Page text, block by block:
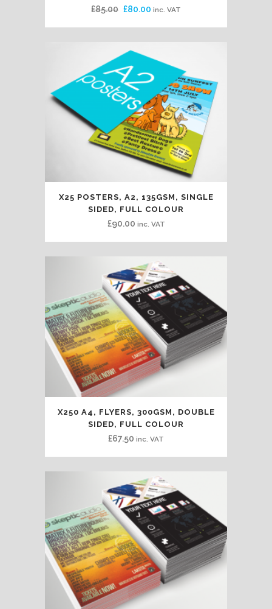
£85.00 Original
£85.00.
£80.00 Current
£80.00.
inc. VAT
X25 POSTERS, A2, 135GSM, SINGLE
SIDED, FULL COLOUR
£90.00 inc. VAT
X250 A4, FLYERS, 300GSM, DOUBLE
SIDED, FULL COLOUR
£67.50 inc. VAT